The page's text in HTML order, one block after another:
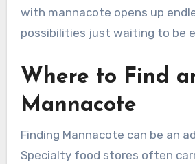
with mannacote opens up
possibilities just waiting to be
Where to Find
Mannacote
Finding Mannacote can be an
Specialty food stores often